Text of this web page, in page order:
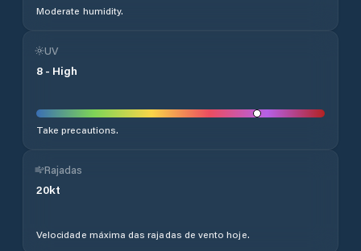
Moderate humidity.
UV
8 - High
Take precautions.
Rajadas
20kt
Velocidade máxima das rajadas de vento hoje.